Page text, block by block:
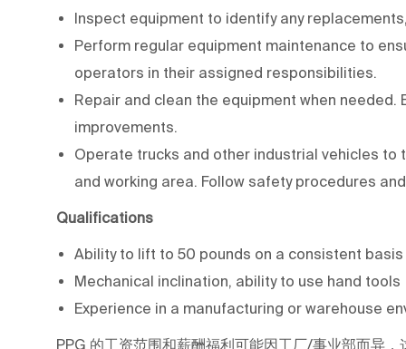
Inspect equipment to identify any
Perform regular equipment maintenance to
operators in their assigned responsibilities.
Repair and clean the equipment when
improvements.
Operate trucks and other industrial vehicles
and working area. Follow safety procedures
Qualifications
Ability to lift to 50 pounds on a consistent basis
Mechanical inclination, ability to use hand tools
Experience in a manufacturing or warehouse
PPG 的工资范围和薪酬福利可能因工厂/事业部而异